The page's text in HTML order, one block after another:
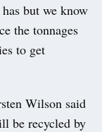
but we know
the tonnages
to get
Wilson said
be recycled by